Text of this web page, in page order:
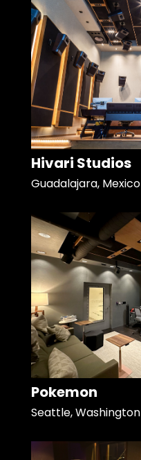
Hivari Studios
Guadalajara, Mexico
Pokemon
Seattle, Washington